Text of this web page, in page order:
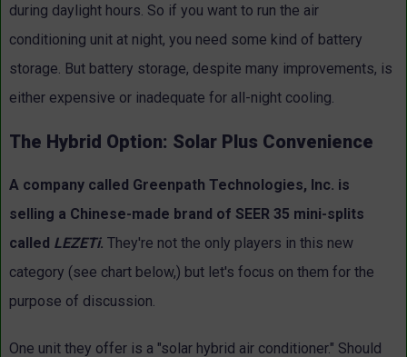
during daylight hours. So if you want to run the air
conditioning unit at night, you need some kind of battery
storage. But battery storage, despite many improvements, is
either expensive or inadequate for all-night cooling.
The Hybrid Option: Solar Plus Convenience
A company called Greenpath Technologies, Inc. is
selling a Chinese-made brand of SEER 35 mini-splits
called LEZETi. They're not the only players in this new
category (see chart below,) but let's focus on them for the
purpose of discussion.
One unit they offer is a "solar hybrid air conditioner." Should